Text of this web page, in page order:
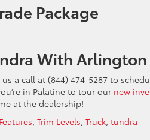
Package
With Arlington
a call at (844) 474-5287 to
in Palatine to tour our new
at the dealership!
, Trim Levels, Truck, tundra